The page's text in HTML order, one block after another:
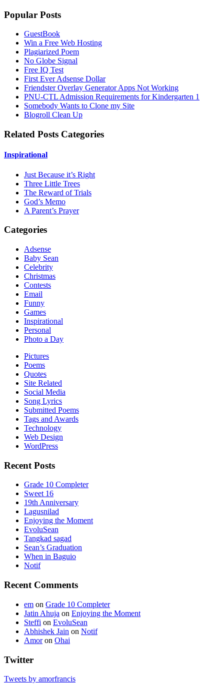
Popular Posts
GuestBook
Win a Free Web Hosting
Plagiarized Poem
No Globe Signal
Free IQ Test
First Ever Adsense Dollar
Friendster Overlay Generator Apps Not Working
PNU-CTL Admission Requirements for Kindergarten 1
Somebody Wants to Clone my Site
Blogroll Clean Up
Related Posts Categories
Inspirational
Just Because it’s Right
Three Little Trees
The Reward of Trials
God’s Memo
A Parent’s Prayer
Categories
Adsense
Baby Sean
Celebrity
Christmas
Contests
Email
Funny
Games
Inspirational
Personal
Photo a Day
Pictures
Poems
Quotes
Site Related
Social Media
Song Lyrics
Submitted Poems
Tags and Awards
Technology
Web Design
WordPress
Recent Posts
Grade 10 Completer
Sweet 16
19th Anniversary
Lagusnilad
Enjoying the Moment
EvoluSean
Tangkad sagad
Sean’s Graduation
When in Baguio
Notif
Recent Comments
em on Grade 10 Completer
Jatin Ahuja on Enjoying the Moment
Steffi on EvoluSean
Abhishek Jain on Notif
Amoron Ohai
Twitter
Tweets by amorfrancis